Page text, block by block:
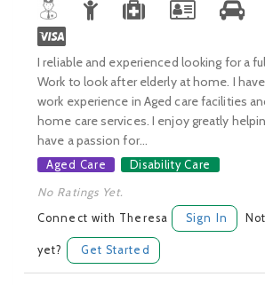
I reliable and experienced looking for a
Work to look after elderly at home. I
work experience in Aged care facilities
home care services. I enjoy greatly
have a passion for...
Aged Care Disability Care
No Ratings Yet.
Connect with Theresa Sign In
yet? Get Started